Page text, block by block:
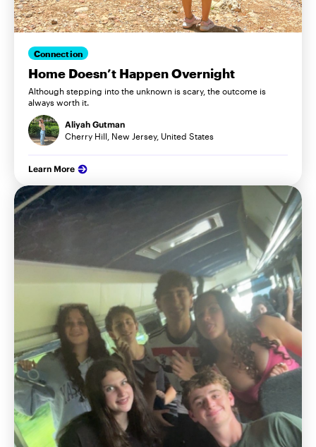
Connection
Home Doesn’t Happen Overnight
Although stepping into the unknown is scary, the outcome is
always worth it.
Aliyah Gutman
Cherry Hill, New Jersey, United States
Learn More